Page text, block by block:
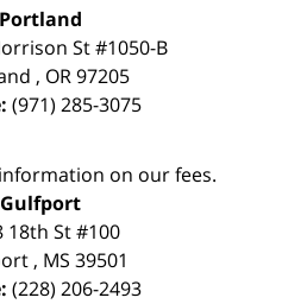
Portland
St #1050-B
, OR 97205
(971) 285-3075
on our fees.
Gulfport
18th St #100
, MS 39501
(228) 206-2493